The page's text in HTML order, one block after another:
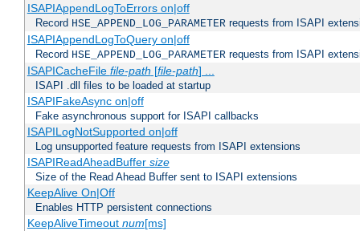
ISAPIAppendLogToErrors on|off
Record HSE_APPEND_LOG_PARAMETER requests from ISAPI
ISAPIAppendLogToQuery on|off
Record HSE_APPEND_LOG_PARAMETER requests from ISAPI
ISAPICacheFile file-path [file-path] ...
ISAPI .dll files to be loaded at startup
ISAPIFakeAsync on|off
Fake asynchronous support for ISAPI callbacks
ISAPILogNotSupported on|off
Log unsupported feature requests from ISAPI extensions
ISAPIReadAheadBuffer size
Size of the Read Ahead Buffer sent to ISAPI extensions
KeepAlive On|Off
Enables HTTP persistent connections
KeepAliveTimeout num[ms]